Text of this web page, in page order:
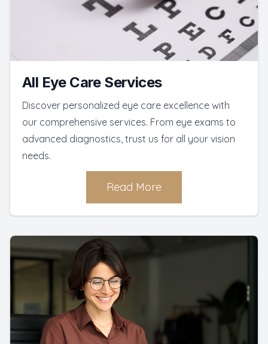
All Eye Care Services
Discover personalized eye care excellence with
our comprehensive services. From eye exams to
advanced diagnostics, trust us for all your vision
needs.
Read More